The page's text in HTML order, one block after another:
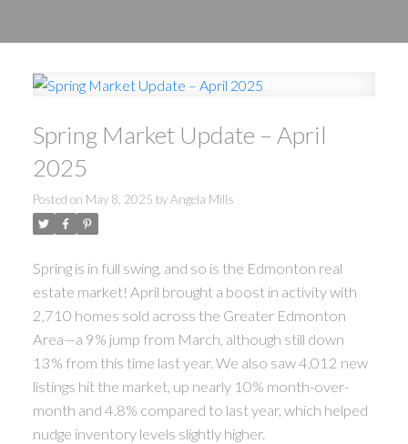
Spring Market Update – April
2025
Posted on May 8, 2025 byAngela Mills
Spring is in full swing, and so is the Edmonton real
estate market! April brought a boost in activity with
2,710 homes sold across the Greater Edmonton
Area—a 9% jump from March, although still down
13% from this time last year. We also saw 4,012 new
listings hit the market, up nearly 10% month-over-
month and 4.8% compared to last year, which helped
nudge inventory levels slightly higher.